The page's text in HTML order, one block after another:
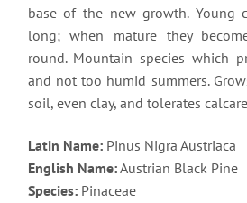
base of the new growth. Young
long; when mature they
round. Mountain species which
and not too humid summers.
soil, even clay, and tolerates
Latin Name:Pinus Nigra Austriaca
English Name:Austrian Black Pine
Species:Pinaceae